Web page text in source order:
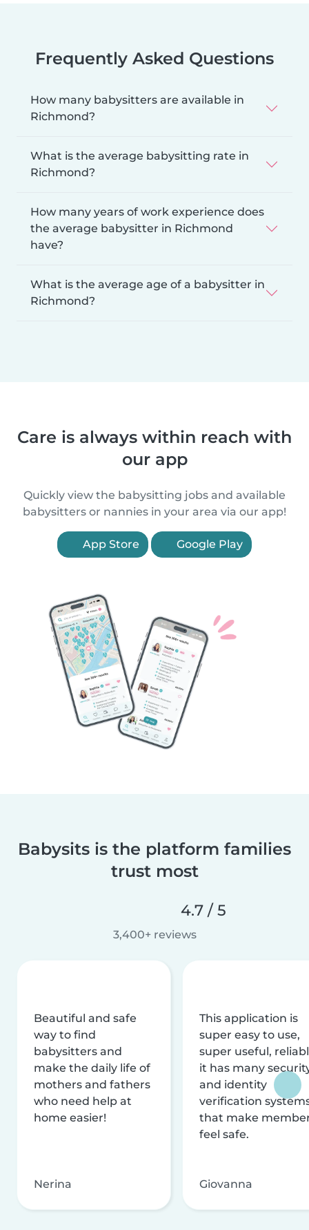
Frequently Asked Questions
How many babysitters are available in
Richmond?
What is the average babysitting rate in
Richmond?
How many years of work experience does
the average babysitter in Richmond
have?
What is the average age of a babysitter in
Richmond?
Care is always within reach with
our app
Quickly view the babysitting jobs and available
babysitters or nannies in your area via our app!
App Store Google Play
Babysits is the platform families
trust most
4.7 / 5
3,400+ reviews
Beautiful and safe
way to find
babysitters and
make the daily life of
mothers and fathers
who need help at
home easier!
Nerina
This application is
super easy to use,
super useful,
it has many
and identity
verification
that make
feel safe.
Giovanna